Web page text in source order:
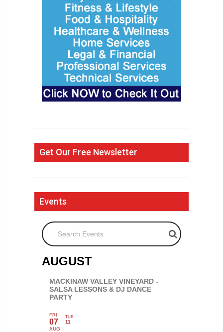
Get Our Free Newsletter
Events
Search Events
AUGUST
MACKINAW VALLEY VINEYARD -
SALSA LESSONS & DJ DANCE
PARTY
FRI
07
AUG
TUE
11